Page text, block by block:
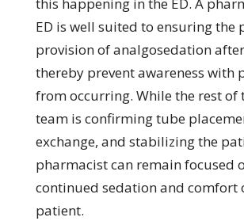
ED is well suited to ensuring the
provision of analgosedation after
thereby prevent awareness with
from occurring. While the rest of
team is confirming tube
exchange, and stabilizing the
pharmacist can remain focused
continued sedation and comfort
patient.